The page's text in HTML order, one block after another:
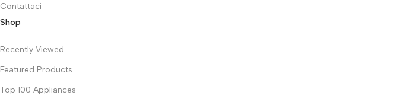
Contattaci
Shop
Recently Viewed
Featured Products
Top 100 Appliances